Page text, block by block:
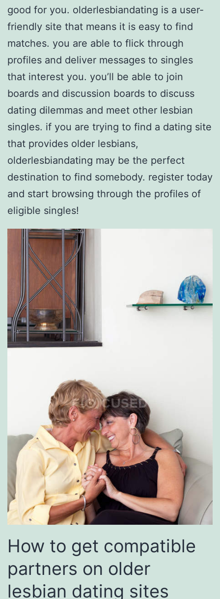
good for you. olderlesbiandating is a user-
friendly site that means it is easy to find
matches. you are able to flick through
profiles and deliver messages to singles
that interest you. you’ll be able to join
boards and discussion boards to discuss
dating dilemmas and meet other lesbian
singles. if you are trying to find a dating site
that provides older lesbians,
olderlesbiandating may be the perfect
destination to find somebody. register today
and start browsing through the profiles of
eligible singles!
How to get compatible
partners on older
lesbian dating sites